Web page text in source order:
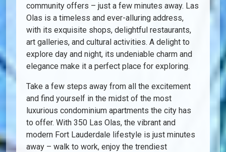
community offers – just a few minutes away. Las
Olas is a timeless and ever-alluring address,
with its exquisite shops, delightful restaurants,
art galleries, and cultural activities. A delight to
explore day and night, its undeniable charm and
elegance make it a perfect place for exploring.
Take a few steps away from all the excitement
and find yourself in the midst of the most
luxurious condominium apartments the city has
to offer. With 350 Las Olas, the vibrant and
modern Fort Lauderdale lifestyle is just minutes
away – walk to work, enjoy the trendiest